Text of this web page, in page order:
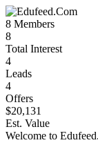
8 Members
8
Total Interest
4
Leads
4
Offers
$20,131
Est. Value
Welcome to